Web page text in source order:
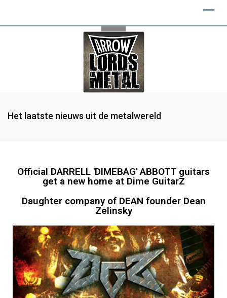
Het laatste nieuws uit de metalwereld
Official DARRELL 'DIMEBAG' ABBOTT guitars
get a new home at Dime GuitarZ
Daughter company of DEAN founder Dean
Zelinsky